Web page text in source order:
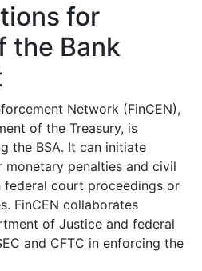
for
the Bank
Network (FinCEN),
of the Treasury, is
the BSA. It can initiate
penalties and civil
federal court proceedings or
FinCEN collaborates
of Justice and federal
and CFTC in enforcing the